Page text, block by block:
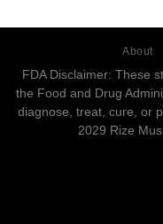
About
FDA Disclaimer: These
the Food and Drug
diagnose, treat, cure, or
2029 Rize